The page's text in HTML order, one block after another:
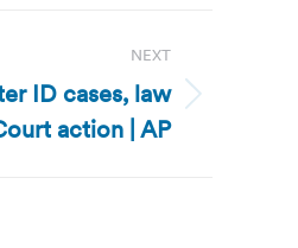
NEXT
ID cases, law
action | AP